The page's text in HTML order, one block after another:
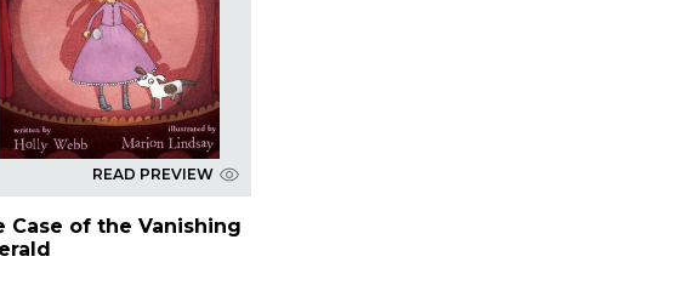
READ PREVIEW
Case of the Vanishing